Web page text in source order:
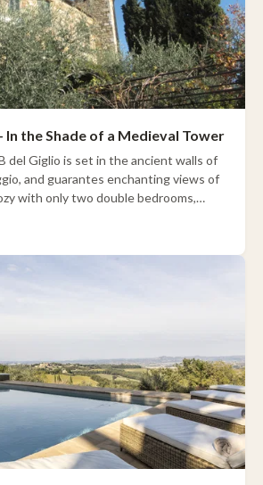
In the Shade of a Medieval Tower
del Giglio is set in the ancient walls of
and guarantes enchanting views of
with only two double bedrooms,